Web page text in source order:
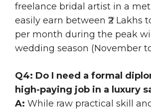
freelance bridal artist in a
easily earn between ₹2 Lakhs
per month during the peak
wedding season (November
Q4: Do I need a formal
high-paying job in a luxury
A: While raw practical skill